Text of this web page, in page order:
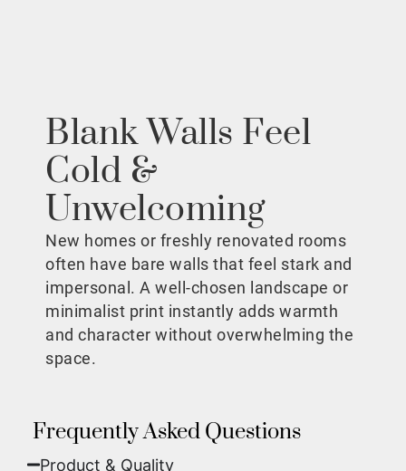
Blank Walls Feel
Cold &
Unwelcoming
New homes or freshly renovated rooms
often have bare walls that feel stark and
impersonal. A well-chosen landscape or
minimalist print instantly adds warmth
and character without overwhelming the
space.
Frequently Asked Questions
Product & Quality​